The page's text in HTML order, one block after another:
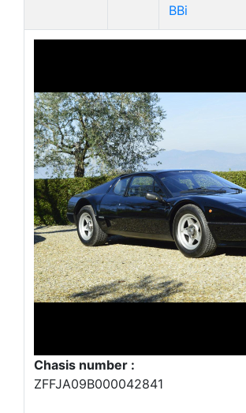
BBi
Chasis number :
ZFFJA09B000042841